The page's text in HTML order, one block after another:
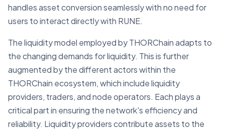
handles asset conversion seamlessly with no need for
users to interact directly with RUNE.
The liquidity model employed by THORChain adapts to
the changing demands for liquidity. This is further
augmented by the different actors within the
THORChain ecosystem, which include liquidity
providers, traders, and node operators. Each plays a
critical part in ensuring the network's efficiency and
reliability. Liquidity providers contribute assets to the